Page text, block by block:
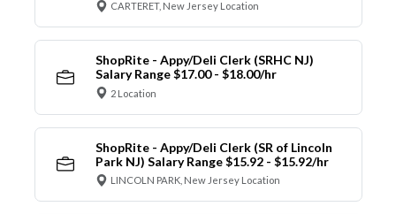
CARTERET, New Jersey Location
ShopRite - Appy/Deli Clerk (SRHC NJ)
Salary Range $17.00 - $18.00/hr
2 Location
ShopRite - Appy/Deli Clerk (SR of Lincoln
Park NJ) Salary Range $15.92 - $15.92/hr
LINCOLN PARK, New Jersey Location